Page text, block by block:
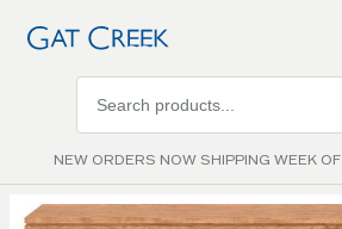
NEW ORDERS NOW SHIPPING WEEK OF
products
Skip to